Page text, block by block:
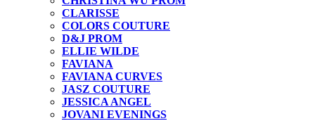
CLARISSE
COLORS COUTURE
D&J PROM
ELLIE WILDE
FAVIANA
FAVIANA CURVES
JASZ COUTURE
JESSICA ANGEL
JOVANI EVENINGS